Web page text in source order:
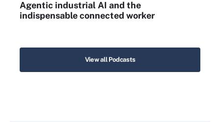
Agentic industrial AI and the
indispensable connected worker
View all Podcasts